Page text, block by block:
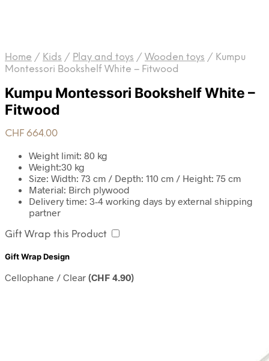
Home / Kids / Play and toys / Wooden toys / Kumpu
Montessori Bookshelf White – Fitwood
Kumpu Montessori Bookshelf White –
Fitwood
CHF 664.00
Weight limit: 80 kg
Weight:30 kg
Size: Width: 73 cm / Depth: 110 cm / Height: 75 cm
Material: Birch plywood
Delivery time: 3-4 working days by external shipping
partner
Gift Wrap this Product
Gift Wrap Design
Cellophane / Clear (CHF 4.90)